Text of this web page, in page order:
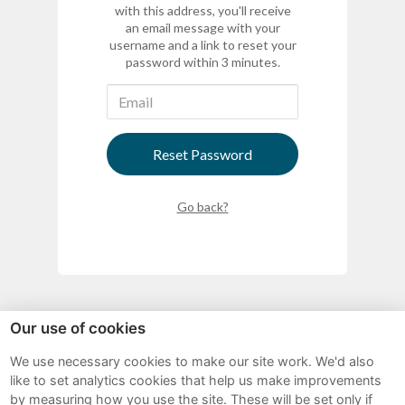
with this address, you'll receive
an email message with your
username and a link to reset your
password within 3 minutes.
Reset Password
Go back?
Sitemap
Our use of cookies
We use necessary cookies to make our site work. We'd also
like to set analytics cookies that help us make improvements
by measuring how you use the site. These will be set only if